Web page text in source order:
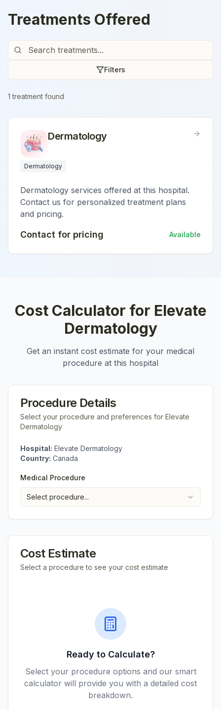
Treatments Offered
Filters
1 treatment found
Dermatology
Dermatology
Dermatology services offered at this hospital.
Contact us for personalized treatment plans
and pricing.
Contact for pricing Available
Cost Calculator for Elevate
Dermatology
Get an instant cost estimate for your medical
procedure at this hospital
Procedure Details
Select your procedure and preferences for Elevate
Dermatology
Hospital: Elevate Dermatology
Country: Canada
Medical Procedure
Select procedure...
Cost Estimate
Select a procedure to see your cost estimate
Ready to Calculate?
Select your procedure options and our smart
calculator will provide you with a detailed cost
breakdown.